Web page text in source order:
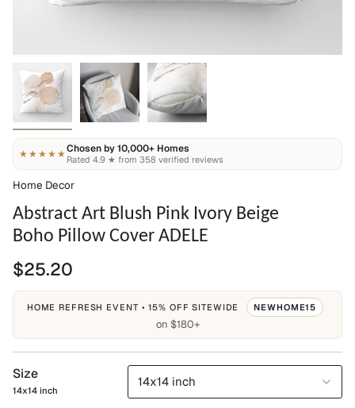
★★★★★Chosen by 10,000+ Homes
Rated 4.9 ★ from 358 verified reviews
Home Decor
Abstract Art Blush Pink Ivory Beige
Boho Pillow Cover ADELE
$25.20
HOME REFRESH EVENT • 15% OFF SITEWIDE NEWHOME15
on $180+
Size
14x14 inch
14x14 inch